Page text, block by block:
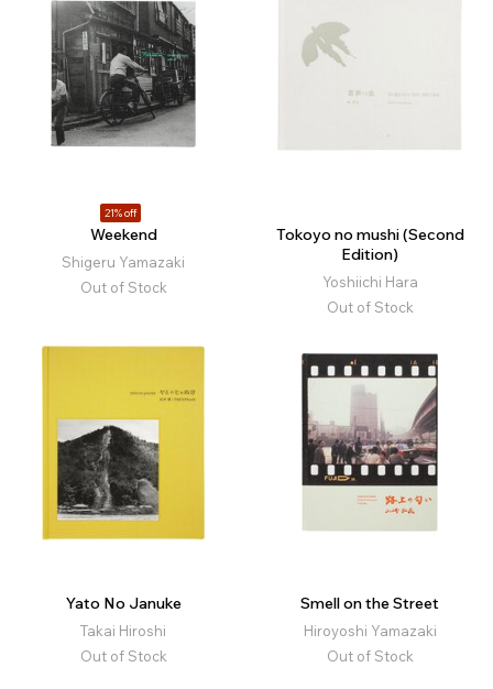
21% off
Weekend
Shigeru Yamazaki
Out of Stock
Tokoyo no mushi (Second
Edition)
Yoshiichi Hara
Out of Stock
Yato No Januke
Takai Hiroshi
Out of Stock
Smell on the Street
Hiroyoshi Yamazaki
Out of Stock